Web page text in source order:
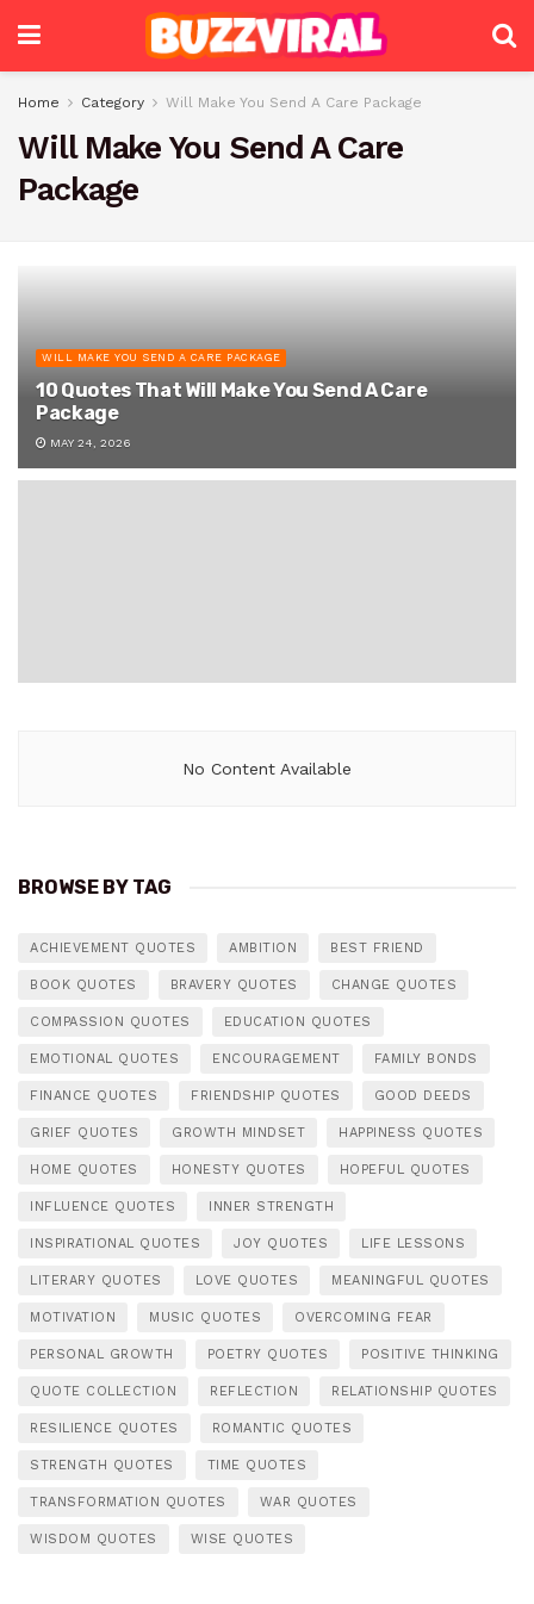
Home Category Will Make You Send A Care Package
Will Make You Send A Care
Package
WILL MAKE YOU SEND A CARE PACKAGE
10 Quotes That Will Make You Send A Care
Package
MAY 24, 2026
No Content Available
BROWSE BY TAG
ACHIEVEMENT QUOTES AMBITION BEST FRIEND
BOOK QUOTES BRAVERY QUOTES CHANGE QUOTES
COMPASSION QUOTES EDUCATION QUOTES
EMOTIONAL QUOTES ENCOURAGEMENT FAMILY BONDS
FINANCE QUOTES FRIENDSHIP QUOTES GOOD DEEDS
GRIEF QUOTES GROWTH MINDSET HAPPINESS QUOTES
HOME QUOTES HONESTY QUOTES HOPEFUL QUOTES
INFLUENCE QUOTES INNER STRENGTH
INSPIRATIONAL QUOTES JOY QUOTES LIFE LESSONS
LITERARY QUOTES LOVE QUOTES MEANINGFUL QUOTES
MOTIVATION MUSIC QUOTES OVERCOMING FEAR
PERSONAL GROWTH POETRY QUOTES POSITIVE THINKING
QUOTE COLLECTION REFLECTION RELATIONSHIP QUOTES
RESILIENCE QUOTES ROMANTIC QUOTES
STRENGTH QUOTES TIME QUOTES
TRANSFORMATION QUOTES WAR QUOTES
WISDOM QUOTES WISE QUOTES